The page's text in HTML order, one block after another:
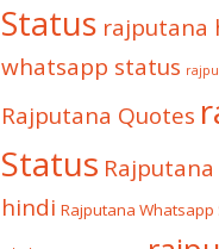
Status rajputana
whatsapp status
Rajputana Quotes
Status
hindi Rajputana Whatsapp